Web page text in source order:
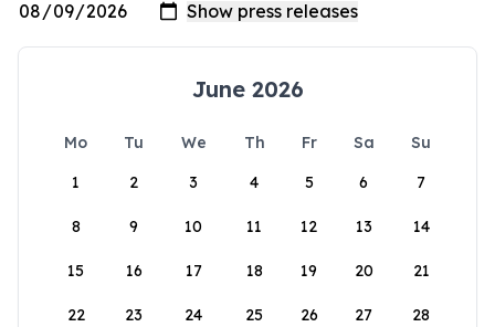
June 2026
Mo Tu We Th Fr Sa
Su
1
2 3 4 5 6 7
8 9 10 11 12 13 14
15 16 17 18 19 20 21
22 23 24 25 26 27 28